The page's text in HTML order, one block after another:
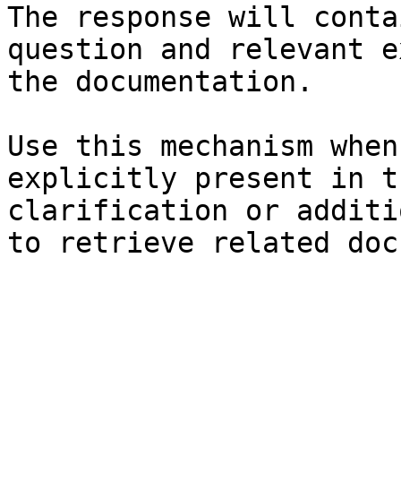
The response will
question and relevant
the documentation.
Use this mechanism
explicitly present in
clarification or